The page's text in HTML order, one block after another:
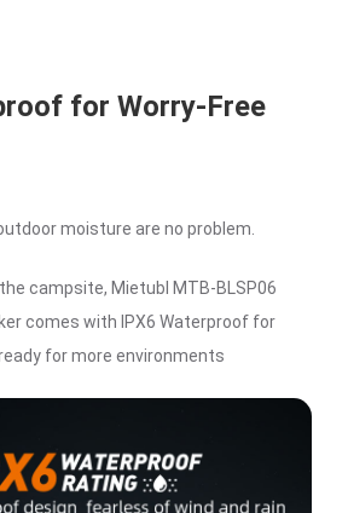
for Worry-Free
moisture are no problem.
campsite, Mietubl MTB-BLSP06
comes with IPX6 Waterproof for
for more environments